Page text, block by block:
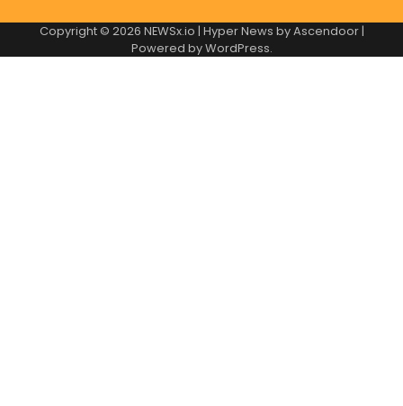
Copyright © 2026 NEWSx.io | Hyper News byAscendoor|
Powered byWordPress.